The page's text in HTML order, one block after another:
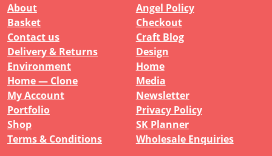
About
Angel Policy
Basket
Checkout
Contact us
Craft Blog
Delivery & Returns
Design
Environment
Home
Home — Clone
Media
My Account
Newsletter
Portfolio
Privacy Policy
Shop
SK Planner
Terms & Conditions
Wholesale Enquiries